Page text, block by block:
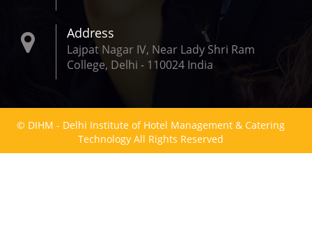
Address
Lajpat Nagar IV, Near Lady Shri Ram
College, Delhi - 110024 India
© DIHM - Delhi Institute of Hotel Management & Catering
Technology All Rights Reserved